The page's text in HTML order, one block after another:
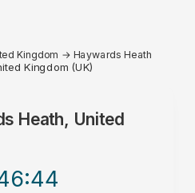
Kingdom → Haywards Heath
Kingdom (UK)
Heath, United
:44